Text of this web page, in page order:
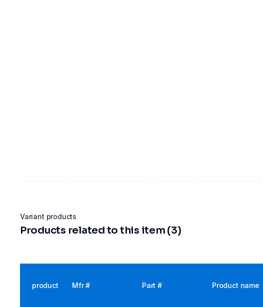
Variant products
Products related to this item (3)
product Mfr # Part # Product name